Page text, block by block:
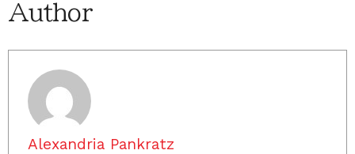
Author
Alexandria Pankratz